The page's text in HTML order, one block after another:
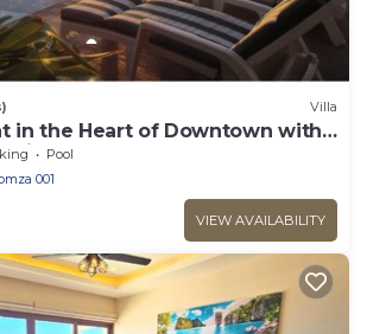
Villa
in the Heart of Downtown with
right on the Ocean
Pool
001
VIEW AVAILABILITY